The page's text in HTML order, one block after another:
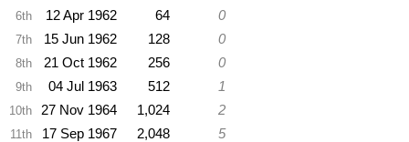
6th 12 Apr 1962 64 0
7th 15 Jun 1962 128 0
8th 21 Oct 1962 256 0
9th 04 Jul 1963 512 1
10th 27 Nov 1964 1,024 2
11th 17 Sep 1967 2,048 5